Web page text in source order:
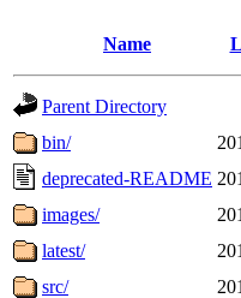
Name
Parent Directory
bin/
deprecated-README
images/
latest/
src/